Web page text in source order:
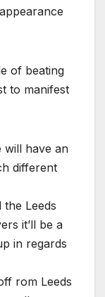
of beating
to manifest
will have an
different
Leeds
it’ll be a
in regards
rom Leeds